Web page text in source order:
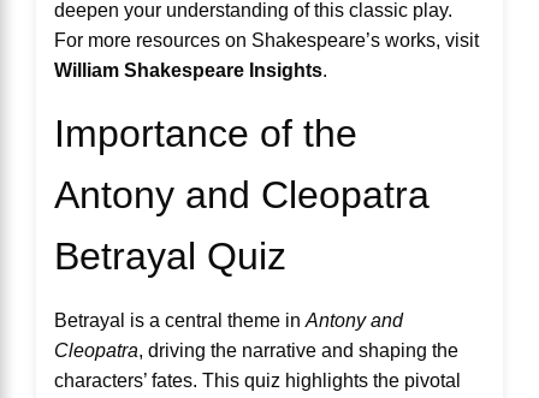
deepen your understanding of this classic play.
For more resources on Shakespeare’s works, visit
William Shakespeare Insights.
Importance of the
Antony and Cleopatra
Betrayal Quiz
Betrayal is a central theme in Antony and
Cleopatra, driving the narrative and shaping the
characters’ fates. This quiz highlights the pivotal